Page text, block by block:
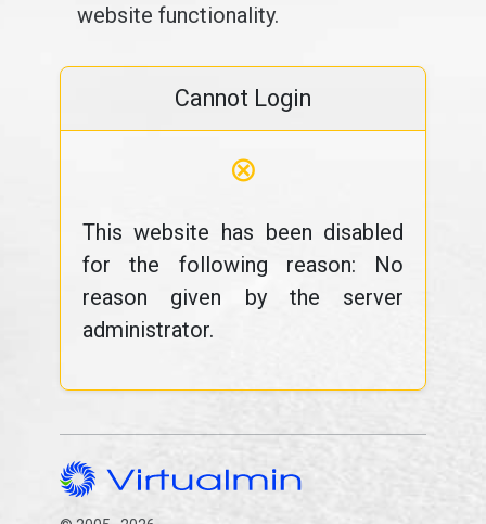
website functionality.
Cannot Login
⊗
This website has been disabled
for the following reason: No
reason given by the server
administrator.